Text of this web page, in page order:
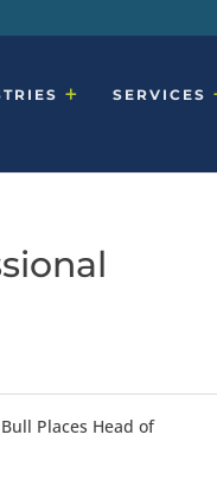
SERVICES
Places Head of